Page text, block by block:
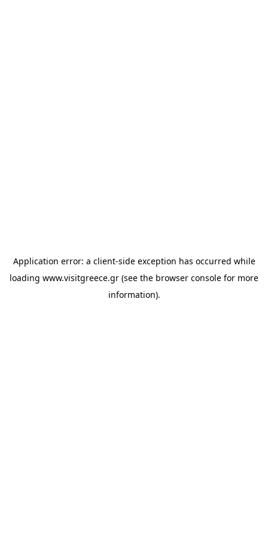
Application error: a client-side exception has occurred while
loading www.visitgreece.gr (see the browser console for more
information).